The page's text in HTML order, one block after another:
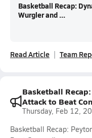
Basketball Recap:
Wurgler and ...
Read Article Team
Basketball
Attack to Beat
Thursday, Feb 12,
Basketball Recap: